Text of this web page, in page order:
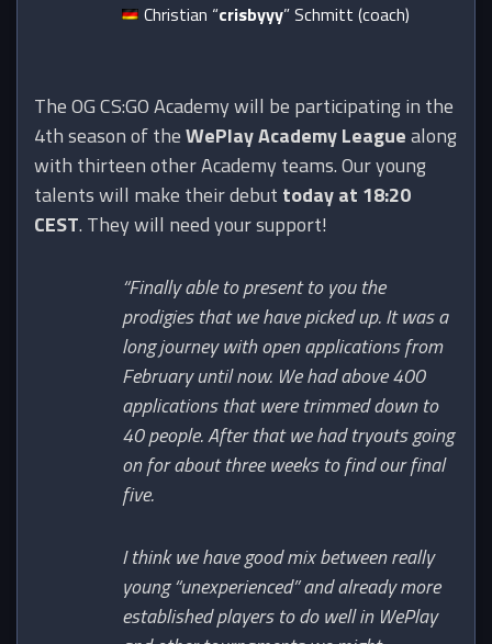
Christian “crisbyyy” Schmitt (coach)
The OG CS:GO Academy will be participating in the
4th season of theWePlay Academy Leaguealong
with thirteen other Academy teams. Our young
talents will make their debut today at 18:20
CEST. They will need your support!
“Finally able to present to you the
prodigies that we have picked up. It was a
long journey with open applications from
February until now. We had above 400
applications that were trimmed down to
40 people. After that we had tryouts going
on for about three weeks to find our final
five.
I think we have good mix between really
young “unexperienced” and already more
established players to do well in WePlay